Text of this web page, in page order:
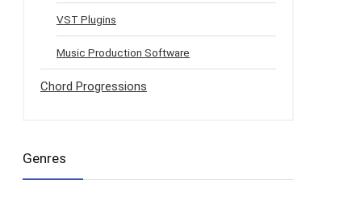
VST Plugins
Music Production Software
Chord Progressions
Genres